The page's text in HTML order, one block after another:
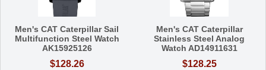
Men's CAT Caterpillar Sail
Multifunction Steel Watch
AK15925126
$128.26
Men's CAT Caterpillar
Stainless Steel Analog
Watch AD14911631
$128.25